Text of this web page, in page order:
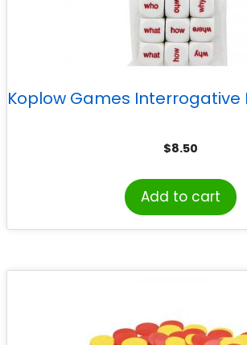
Koplow Games Interrogative
$8.50
Add to cart